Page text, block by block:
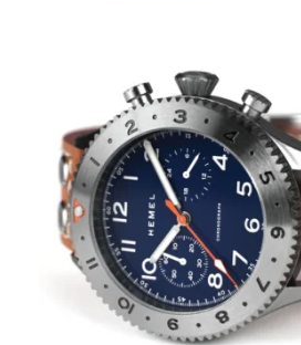
Available Quantity: 1
$399.00
$24.94 (tax) + $8.00
(shipping)
Total:$431.94